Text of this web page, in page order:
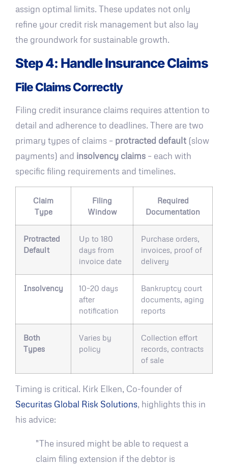
assign optimal limits. These updates not only
refine your credit risk management but also lay
the groundwork for sustainable growth.
Step 4: Handle Insurance Claims
File Claims Correctly
Filing credit insurance claims requires attention to
detail and adherence to deadlines. There are two
primary types of claims – protracted default (slow
payments) and insolvency claims – each with
specific filing requirements and timelines.
Claim
Type
Filing
Window
Required
Documentation
Protracted
Default
Up to 180
days from
invoice date
Purchase orders,
invoices, proof of
delivery
Insolvency
10–20 days
after
notification
Bankruptcy court
documents, aging
reports
Both
Types
Varies by
policy
Collection effort
records, contracts
of sale
Timing is critical. Kirk Elken, Co-founder of
Securitas Global Risk Solutions, highlights this in
his advice:
"The insured might be able to request a
claim filing extension if the debtor is